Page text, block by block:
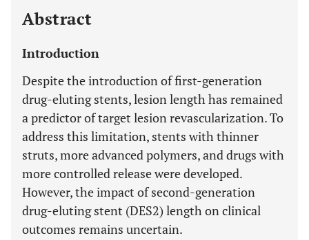
Abstract
Introduction
Despite the introduction of first-generation
drug-eluting stents, lesion length has remained
a predictor of target lesion revascularization. To
address this limitation, stents with thinner
struts, more advanced polymers, and drugs with
more controlled release were developed.
However, the impact of second-generation
drug-eluting stent (DES2) length on clinical
outcomes remains uncertain.